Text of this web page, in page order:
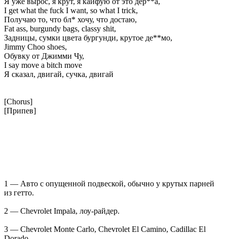
I get what the fuck I want, so what I trick,
Получаю то, что бл* хочу, что достаю,
Fat ass, burgundy bags, classy shit,
Задницы, сумки цвета бургунди, крутое де**мо,
Jimmy Choo shoes,
Обувку от Джимми Чу,
I say move a bitch move
Я сказал, двигай, сучка, двигай
[Chorus]
[Припев]
1 — Авто с опущенной подвеской, обычно у крутых парней
из гетто.
2 — Chevrolet Impala, лоу-райдер.
3 — Chevrolet Monte Carlo, Chevrolet El Camino, Cadillac El